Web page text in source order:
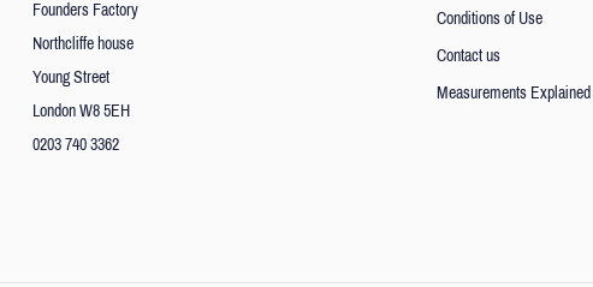
Founders Factory
Northcliffe house
Young Street
London W8 5EH
0203 740 3362
Conditions of Use
Contact us
Measurements Explained